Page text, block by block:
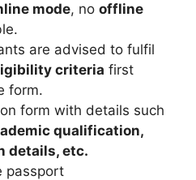
mode, no offline
are advised to fulfil
criteria first
form.
form with details such
qualification,
details, etc.
passport